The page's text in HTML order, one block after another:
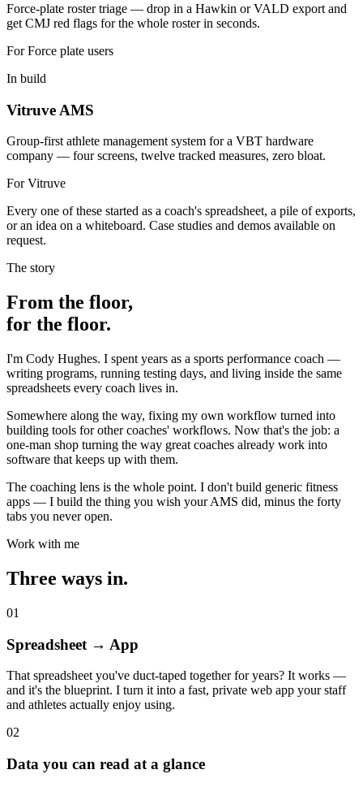
Force-plate roster triage — drop in a Hawkin or VALD export and
get CMJ red flags for the whole roster in seconds.
ForForce plate users
In build
Vitruve AMS
Group-first athlete management system for a VBT hardware
company — four screens, twelve tracked measures, zero bloat.
ForVitruve
Every one of these started as a coach's spreadsheet, a pile of exports,
or an idea on a whiteboard. Case studies and demos available on
request.
The story
From the floor,
for the floor.
I'm Cody Hughes. I spent years as a sports performance coach —
writing programs, running testing days, and living inside the same
spreadsheets every coach lives in.
Somewhere along the way, fixing my own workflow turned into
building tools for other coaches' workflows. Now that's the job: a
one-man shop turning the way great coaches already work into
software that keeps up with them.
The coaching lens is the whole point. I don't build generic fitness
apps — I build the thing you wish your AMS did, minus the forty
tabs you never open.
Work with me
Three ways in.
01
Spreadsheet → App
That spreadsheet you've duct-taped together for years? It works —
and it's the blueprint. I turn it into a fast, private web app your staff
and athletes actually enjoy using.
02
Data you can read at a glance